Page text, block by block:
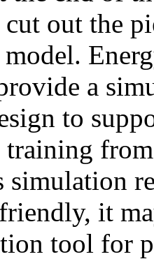
out the
a
to
training
simulation
it
tool for